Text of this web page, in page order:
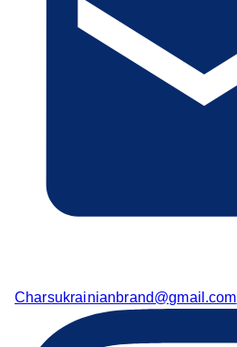
Charsukrainianbrand@gmail.com